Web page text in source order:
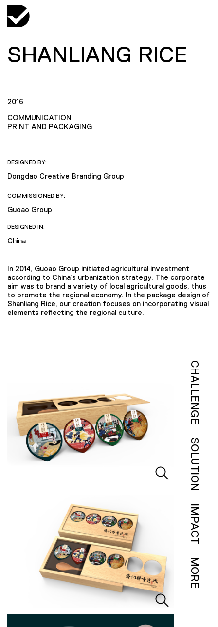
SHANLIANG RICE
2016
COMMUNICATION
PRINT AND PACKAGING
DESIGNED BY:
Dongdao Creative Branding Group
COMMISSIONED BY:
Guoao Group
DESIGNED IN:
China
In 2014, Guoao Group initiated agricultural investment
according to China’s urbanization strategy. The corporate
aim was to brand a variety of local agricultural goods, thus
to promote the regional economy. In the package design of
Shanliang Rice, our creation focuses on incorporating visual
elements reflecting the regional culture.
CHALLENGE
SOLUTION
IMPACT
MORE